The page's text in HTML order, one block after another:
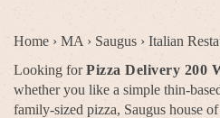
Home › MA › Saugus › Italian
Looking forPizza Delivery 200
whether you like a simple thin-
family-sized pizza, Saugus house